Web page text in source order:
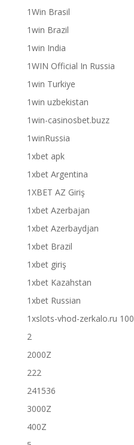
1Win Brasil
1win Brazil
1win India
1WIN Official In Russia
1win Turkiye
1win uzbekistan
1win-casinosbet.buzz
1winRussia
1xbet apk
1xbet Argentina
1XBET AZ Giriş
1xbet Azerbajan
1xbet Azerbaydjan
1xbet Brazil
1xbet giriş
1xbet Kazahstan
1xbet Russian
1xslots-vhod-zerkalo.ru 100
2
2000Z
222
241536
3000Z
400Z